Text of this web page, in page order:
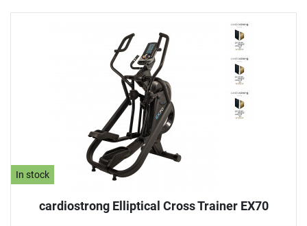
In stock
cardiostrong Elliptical Cross Trainer EX70